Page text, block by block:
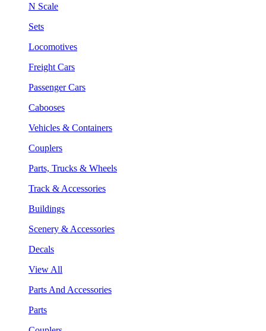
N Scale
Sets
Locomotives
Freight Cars
Passenger Cars
Cabooses
Vehicles & Containers
Couplers
Parts, Trucks & Wheels
Track & Accessories
Buildings
Scenery & Accessories
Decals
View All
Parts And Accessories
Parts